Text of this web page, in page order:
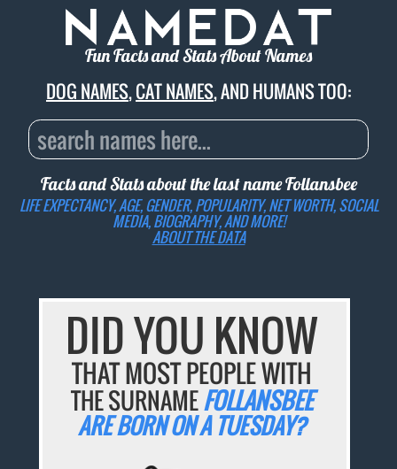
Fun Facts and Stats About Names
DOG NAMES,CAT NAMES, AND HUMANS TOO:
Facts and Stats about the last nameFollansbee
LIFE EXPECTANCY, AGE, GENDER, POPULARITY, NET WORTH, SOCIAL
MEDIA, BIOGRAPHY, AND MORE!
ABOUT THE DATA
DID YOU KNOW
THAT MOST PEOPLE WITH
THE SURNAMEFOLLANSBEE
ARE BORN ON A TUESDAY?